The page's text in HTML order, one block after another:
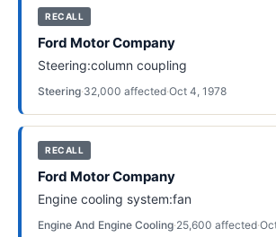
RECALL
Ford Motor Company
Steering:column coupling
Steering·32,000 affected·Oct 4, 1978
RECALL
Ford Motor Company
Engine cooling system:fan
Engine And Engine Cooling·25,600 affected·